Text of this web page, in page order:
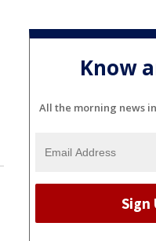
Know
All the morning news